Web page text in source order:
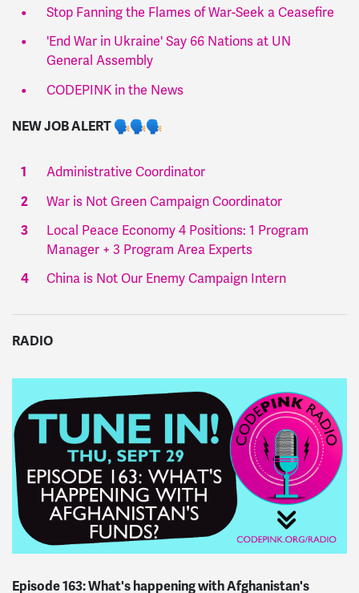
Stop Fanning the Flames of War-Seek a Ceasefire
'End War in Ukraine' Say 66 Nations at UN
General Assembly
CODEPINK in the News
NEW JOB ALERT
Administrative Coordinator
War is Not Green Campaign Coordinator
Local Peace Economy 4 Positions: 1 Program
Manager + 3 Program Area Experts
China is Not Our Enemy Campaign Intern
RADIO
Episode 163: What's happening with Afghanistan's